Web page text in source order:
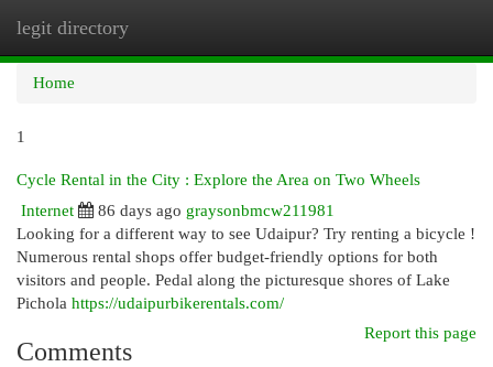
legit directory
Home
1
Cycle Rental in the City : Explore the Area on Two Wheels
Internet
86 days ago graysonbmcw211981
Looking for a different way to see Udaipur? Try renting a bicycle !
Numerous rental shops offer budget-friendly options for both
visitors and people. Pedal along the picturesque shores of Lake
Pichola https://udaipurbikerentals.com/
Report this page
Comments